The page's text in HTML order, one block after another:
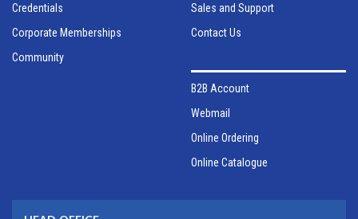
Credentials
Corporate Memberships
Community
Sales and Support
Contact Us
B2B Account
Webmail
Online Ordering
Online Catalogue